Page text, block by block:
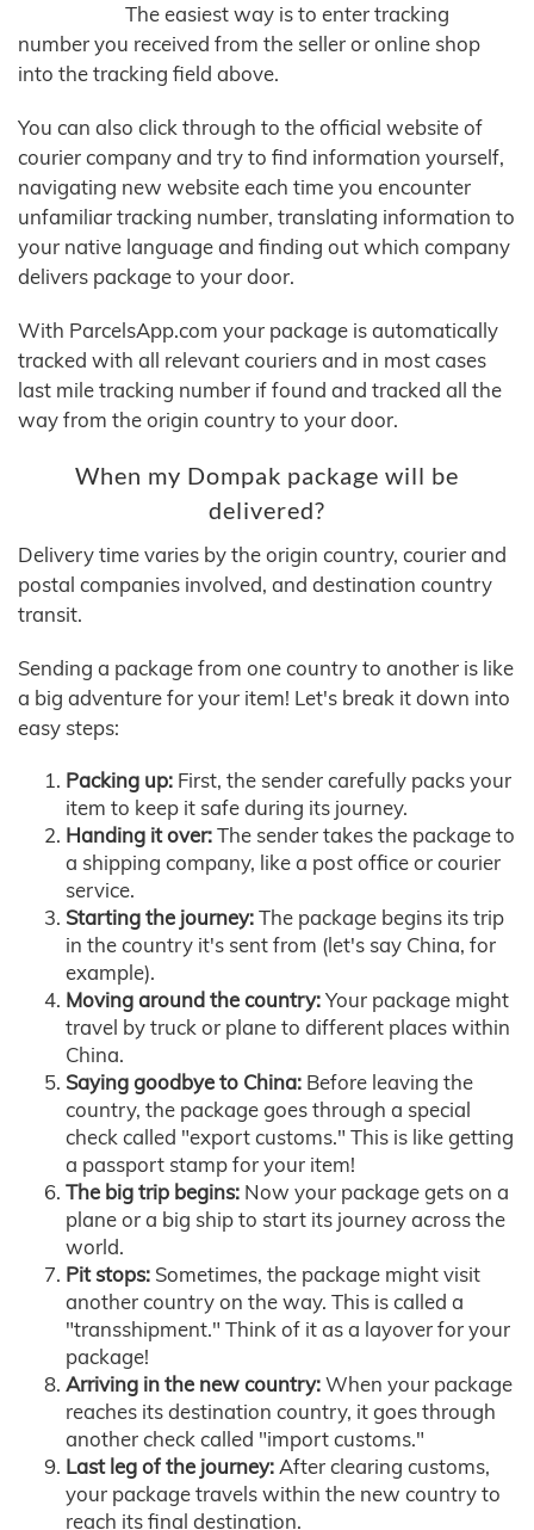
The easiest way is to enter tracking
number you received from the seller or online shop
into the tracking field above.
You can also click through to the official website of
courier company and try to find information yourself,
navigating new website each time you encounter
unfamiliar tracking number, translating information to
your native language and finding out which company
delivers package to your door.
With ParcelsApp.com your package is automatically
tracked with all relevant couriers and in most cases
last mile tracking number if found and tracked all the
way from the origin country to your door.
When my Dompak package will be
delivered?
Delivery time varies by the origin country, courier and
postal companies involved, and destination country
transit.
Sending a package from one country to another is like
a big adventure for your item! Let's break it down into
easy steps:
Packing up: First, the sender carefully packs your
item to keep it safe during its journey.
Handing it over:The sender takes the package to
a shipping company, like a post office or courier
service.
Starting the journey:The package begins its trip
in the country it's sent from (let's say China, for
example).
Moving around the country:Your package might
travel by truck or plane to different places within
China.
Saying goodbye to China: Before leaving the
country, the package goes through a special
check called "export customs." This is like getting
a passport stamp for your item!
The big trip begins: Now your package gets on a
plane or a big ship to start its journey across the
world.
Pit stops: Sometimes, the package might visit
another country on the way. This is called a
"transshipment." Think of it as a layover for your
package!
Arriving in the new country:When your package
reaches its destination country, it goes through
another check called "import customs."
Last leg of the journey:After clearing customs,
your package travels within the new country to
reach its final destination.